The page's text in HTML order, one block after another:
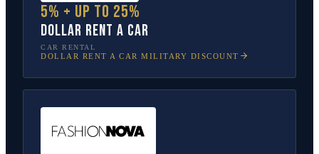
5% + up to 25%
Dollar Rent A Car
CAR RENTAL
DOLLAR RENT A CAR MILITARY DISCOUNT